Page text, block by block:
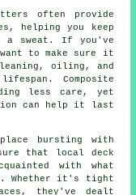
often provide
helping you keep
a sweat. If you've
to make sure it
oiling, and
Composite
less care, yet
can help it last
bursting with
that local deck
with what
Whether it's tight
they've dealt